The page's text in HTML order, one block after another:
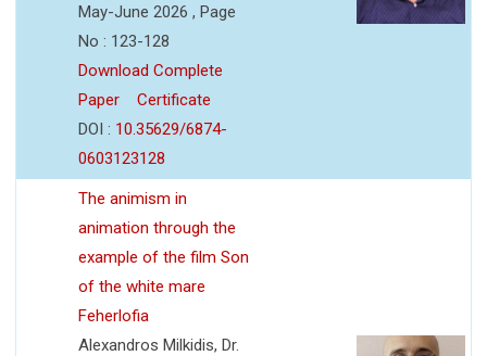
May-June 2026 , Page
No : 123-128
Download Complete
Paper
Certificate
DOI : 10.35629/6874-
0603123128
The animism in
animation through the
example of the film Son
of the white mare
Feherlofia
Alexandros Milkidis, Dr.